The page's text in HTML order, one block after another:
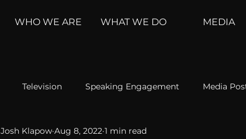
WHO WE ARE WHAT WE DO MEDIA
Television Speaking Engagement Media
Self-Improvement Weather Channel
Josh Klapow Aug 8, 2022 1 min read